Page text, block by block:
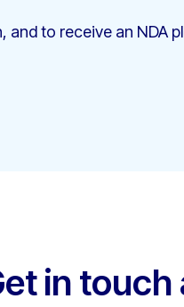
and to receive an NDA
in